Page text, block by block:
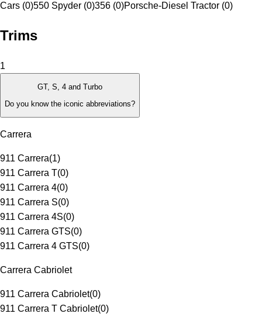
Cars (0)550 Spyder (0)356 (0)Porsche-Diesel Tractor (0)
Trims
1
GT, S, 4 and Turbo
Do you know the iconic abbreviations?
Carrera
911 Carrera(1)
911 Carrera T(0)
911 Carrera 4(0)
911 Carrera S(0)
911 Carrera 4S(0)
911 Carrera GTS(0)
911 Carrera 4 GTS(0)
Carrera Cabriolet
911 Carrera Cabriolet(0)
911 Carrera T Cabriolet(0)